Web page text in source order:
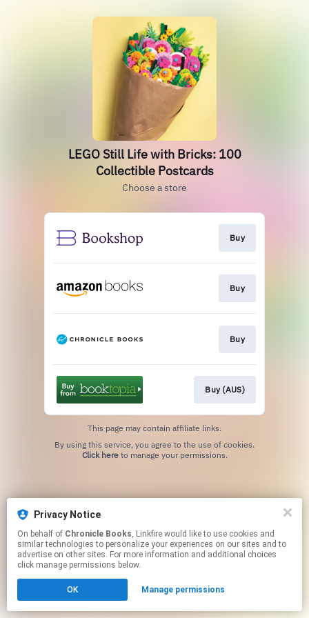
LEGO Still Life with Bricks: 100
Collectible Postcards
Choose a store
Buy
Buy
Buy
Buy (AUS)
This page may contain affiliate links.
Click hereto manage your permissions.
Privacy Notice
On behalf of Chronicle Books, Linkfire would like to use cookies and
similar technologies to personalize your experiences on our sites and to
advertise on other sites. For more information and additional choices
click manage permissions below.
OK Manage permissions